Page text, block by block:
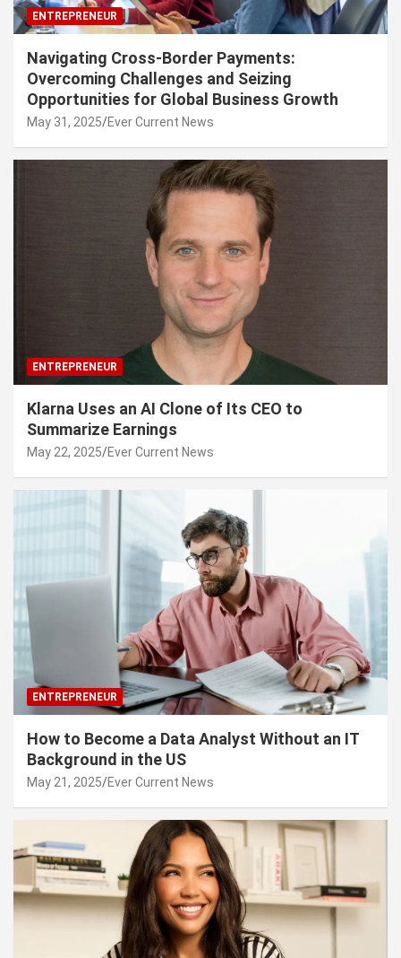
ENTREPRENEUR
Navigating Cross-Border Payments:
Overcoming Challenges and Seizing
Opportunities for Global Business Growth
May 31, 2025 Ever Current News
ENTREPRENEUR
Klarna Uses an AI Clone of Its CEO to
Summarize Earnings
May 22, 2025 Ever Current News
ENTREPRENEUR
How to Become a Data Analyst Without an IT
Background in the US
May 21, 2025 Ever Current News